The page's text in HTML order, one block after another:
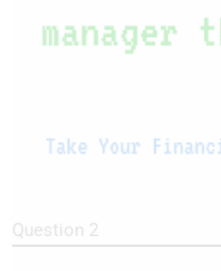
Question 2